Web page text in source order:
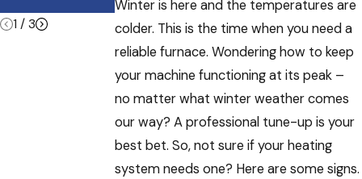
Winter is here and the temperatures are
colder. This is the time when you need a
reliable furnace. Wondering how to keep
your machine functioning at its peak –
no matter what winter weather comes
our way? A professional tune-up is your
best bet. So, not sure if your heating
system needs one? Here are some signs.
1 / 3